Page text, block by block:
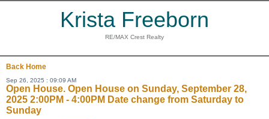
Krista Freeborn
RE/MAX Crest Realty
Back Home
Sep 26, 2025 : 09:09 AM
Open House. Open House on Sunday, September 28,
2025 2:00PM - 4:00PM Date change from Saturday to
Sunday